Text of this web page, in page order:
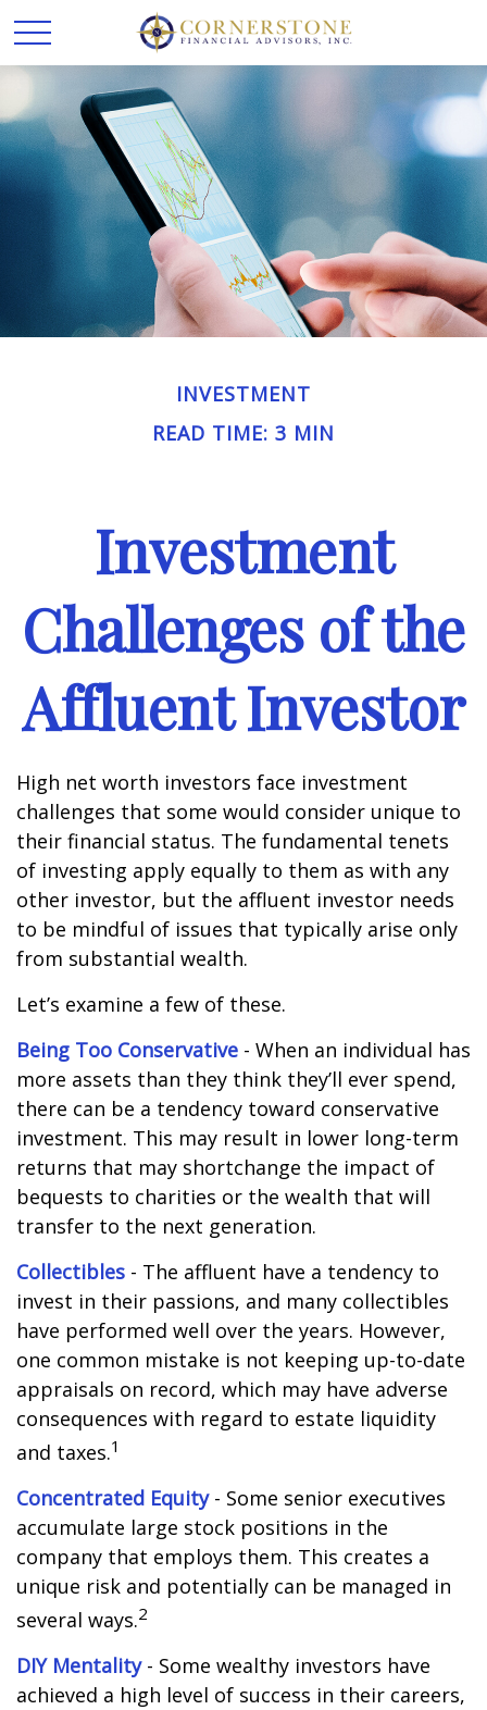
INVESTMENT
READ TIME: 3 MIN
Investment
Challenges of the
Affluent Investor
High net worth investors face investment
challenges that some would consider unique to
their financial status. The fundamental tenets
of investing apply equally to them as with any
other investor, but the affluent investor needs
to be mindful of issues that typically arise only
from substantial wealth.
Let’s examine a few of these.
Being Too Conservative - When an individual has
more assets than they think they’ll ever spend,
there can be a tendency toward conservative
investment. This may result in lower long-term
returns that may shortchange the impact of
bequests to charities or the wealth that will
transfer to the next generation.
Collectibles - The affluent have a tendency to
invest in their passions, and many collectibles
have performed well over the years. However,
one common mistake is not keeping up-to-date
appraisals on record, which may have adverse
consequences with regard to estate liquidity
and taxes.1
Concentrated Equity- Some senior executives
accumulate large stock positions in the
company that employs them. This creates a
unique risk and potentially can be managed in
several ways.2
DIY Mentality- Some wealthy investors have
achieved a high level of success in their careers,